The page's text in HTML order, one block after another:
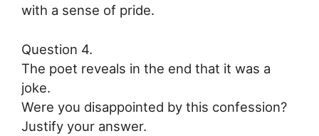
with a sense of pride.
Question 4.
The poet reveals in the end that it was a
joke.
Were you disappointed by this confession?
Justify your answer.